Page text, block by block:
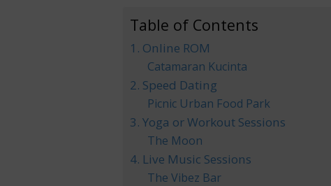
Table of Contents
1. Online ROM
Catamaran Kucinta
2. Speed Dating
Picnic Urban Food Park
3. Yoga or Workout Sessions
The Moon
4. Live Music Sessions
The Vibez Bar